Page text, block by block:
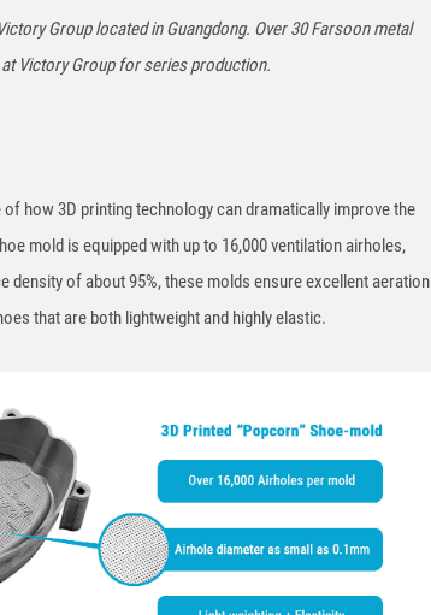
Group located in Guangdong. Over 30 Farsoon metal
Victory Group for series production.
how 3D printing technology can dramatically improve the
mold is equipped with up to 16,000 ventilation airholes,
density of about 95%, these molds ensure excellent aeration
that are both lightweight and highly elastic.